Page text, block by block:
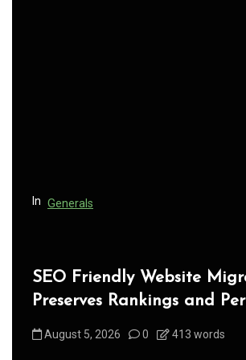
In Generals
SEO Friendly Website
Preserves Rankings and
August 5, 2026 0 413 words